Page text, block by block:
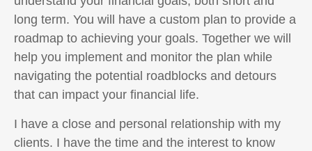
long term. You will have a custom plan to provide a
roadmap to achieving your goals. Together we will
help you implement and monitor the plan while
navigating the potential roadblocks and detours
that can impact your financial life.
I have a close and personal relationship with my
clients. I have the time and the interest to know